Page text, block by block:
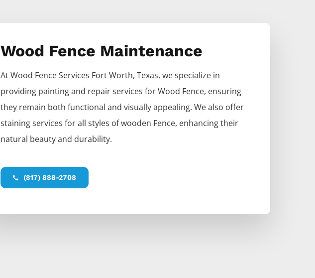
Wood Fence Maintenance
AtWood FenceServices Fort Worth, Texas, we specialize in
providing painting and repair services forWood Fence, ensuring
they remain both functional and visually appealing. We also offer
staining services for all styles of wooden Fence, enhancing their
natural beauty and durability.
(817) 888-2708